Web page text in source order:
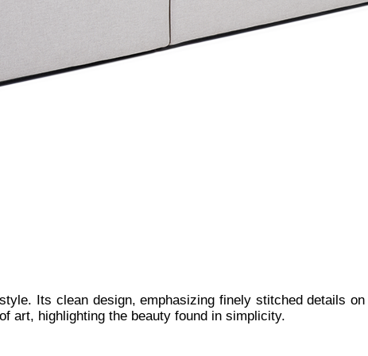
Its clean design, emphasizing finely stitched details
art, highlighting the beauty found in simplicity.